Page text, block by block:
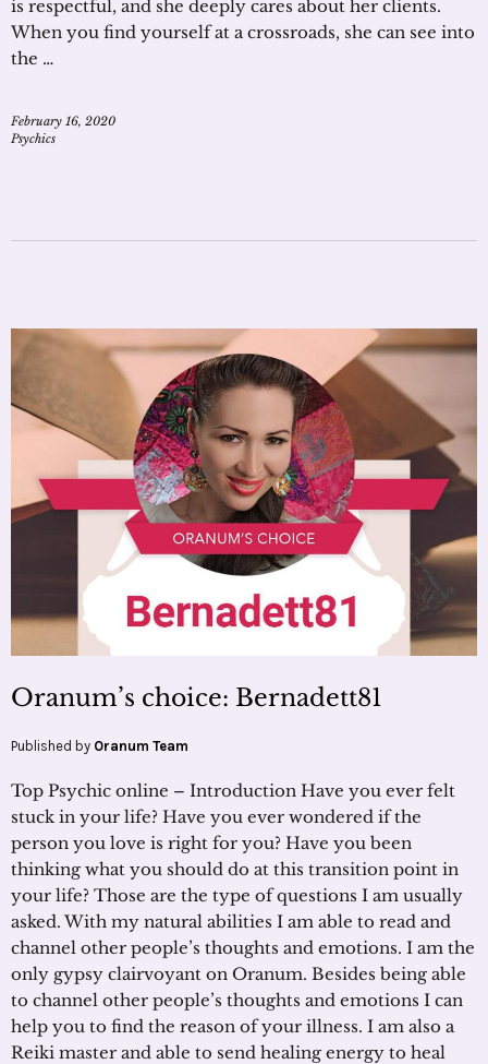
is respectful, and she deeply cares about her clients.
When you find yourself at a crossroads, she can see into
the …
February 16, 2020
Psychics
Oranum’s choice: Bernadett81
Published by Oranum Team
Top Psychic online – Introduction Have you ever felt
stuck in your life? Have you ever wondered if the
person you love is right for you? Have you been
thinking what you should do at this transition point in
your life? Those are the type of questions I am usually
asked. With my natural abilities I am able to read and
channel other people’s thoughts and emotions. I am the
only gypsy clairvoyant on Oranum. Besides being able
to channel other people’s thoughts and emotions I can
help you to find the reason of your illness. I am also a
Reiki master and able to send healing energy to heal